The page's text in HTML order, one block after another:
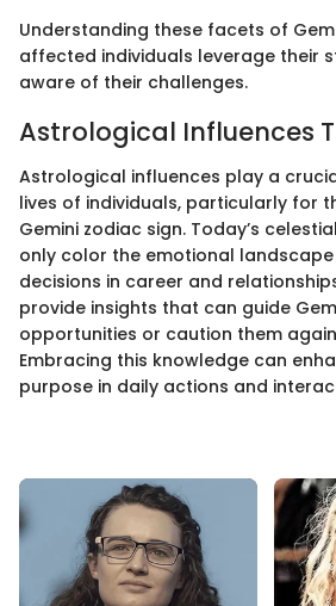
Understanding these facets of
affected individuals leverage their
aware of their challenges.
Astrological Influences
Astrological influences play a
lives of individuals, particularly for
Gemini zodiac sign. Today’s
only color the emotional
decisions in career and
provide insights that can guide
opportunities or caution them
Embracing this knowledge can
purpose in daily actions and